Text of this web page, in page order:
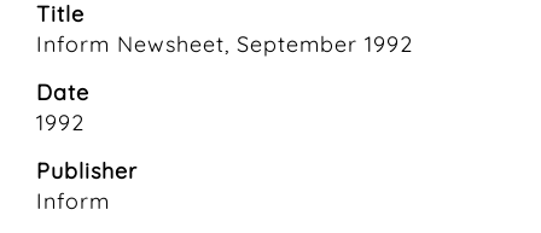
Title
Inform Newsheet, September 1992
Date
1992
Publisher
Inform